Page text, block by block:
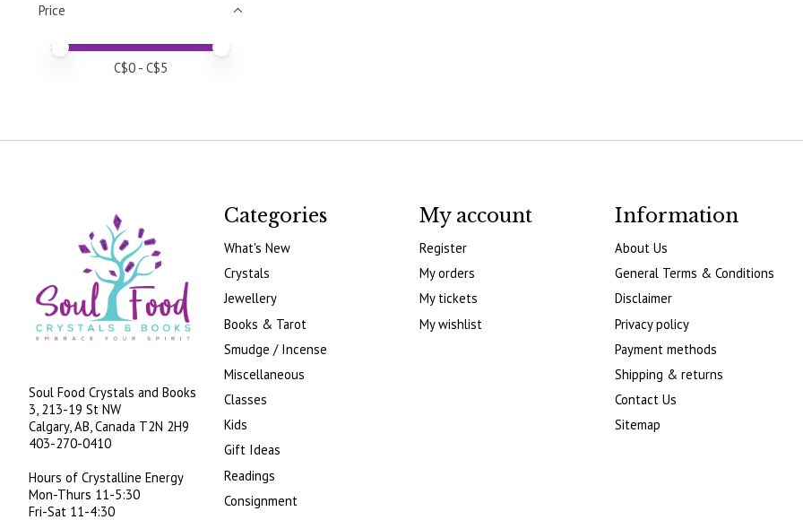
Price
Price minimum value
Price maximum value
C$0 - C$5
Soul Food Crystals and Books
3, 213-19 St NW
Calgary, AB, Canada T2N 2H9
403-270-0410
Hours of Crystalline Energy
Mon-Thurs 11-5:30
Fri-Sat 11-4:30
Categories
What's New
Crystals
Jewellery
Books & Tarot
Smudge / Incense
Miscellaneous
Classes
Kids
Gift Ideas
Readings
Consignment
My account
Register
My orders
My tickets
My wishlist
Information
About Us
General Terms & Conditions
Disclaimer
Privacy policy
Payment methods
Shipping & returns
Contact Us
Sitemap